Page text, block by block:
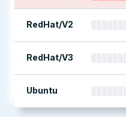
RedHat/V2
RedHat/V3
Ubuntu